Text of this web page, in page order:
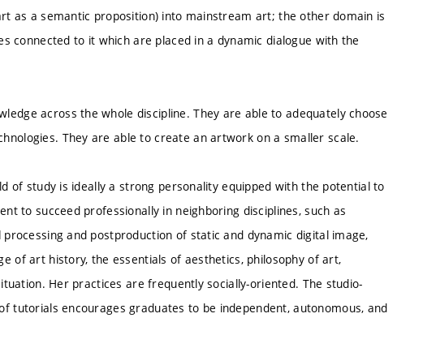
as a semantic proposition) into mainstream art; the other domain is
connected to it which are placed in a dynamic dialogue with the
across the whole discipline. They are able to adequately choose
They are able to create an artwork on a smaller scale.
of study is ideally a strong personality equipped with the potential to
to succeed professionally in neighboring disciplines, such as
and postproduction of static and dynamic digital image,
of art history, the essentials of aesthetics, philosophy of art,
Her practices are frequently socially-oriented. The studio-
tutorials encourages graduates to be independent, autonomous, and